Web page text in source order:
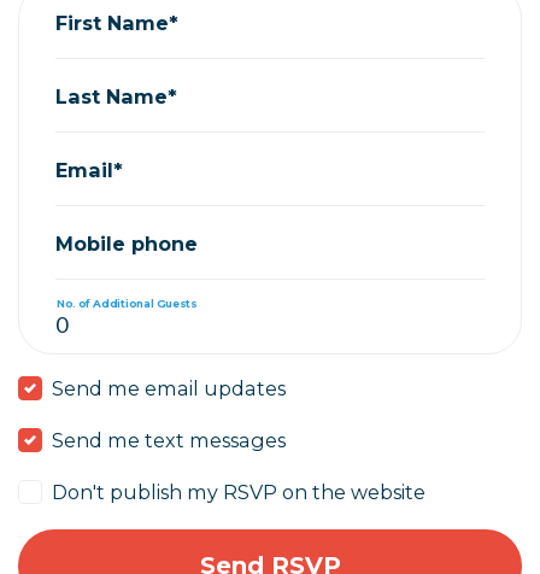
First Name*
Last Name*
Email*
Mobile phone
No. of Additional Guests
Send me email updates
Send me text messages
Don't publish my RSVP on the website